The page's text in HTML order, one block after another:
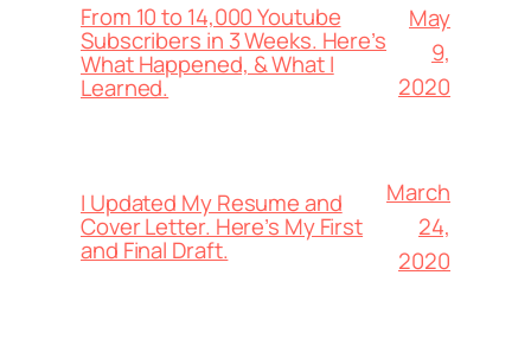
From 10 to 14,000 Youtube
Subscribers in 3 Weeks. Here’s
What Happened, & What I
Learned.
May
9,
2020
I Updated My Resume and
Cover Letter. Here’s My First
and Final Draft.
March
24,
2020